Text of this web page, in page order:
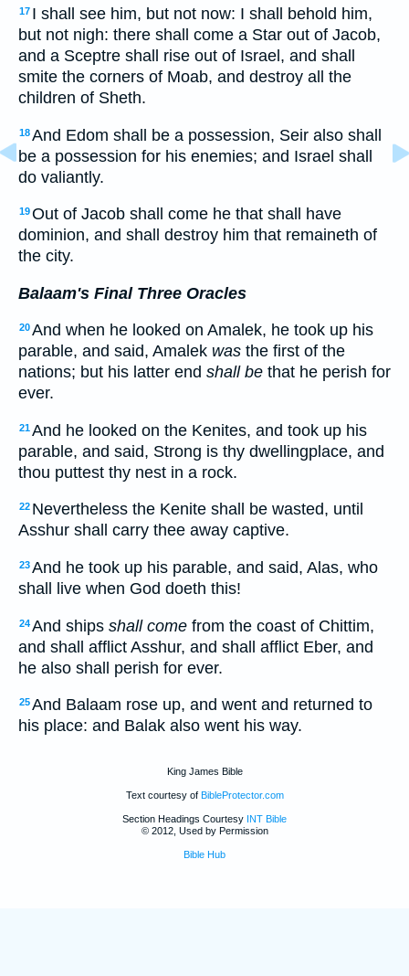
17 I shall see him, but not now: I shall behold him,
but not nigh: there shall come a Star out of Jacob,
and a Sceptre shall rise out of Israel, and shall
smite the corners of Moab, and destroy all the
children of Sheth.
18And Edom shall be a possession, Seir also shall
be a possession for his enemies; and Israel shall
do valiantly.
19Out of Jacob shall come he that shall have
dominion, and shall destroy him that remaineth of
the city.
Balaam's Final Three Oracles
20And when he looked on Amalek, he took up his
parable, and said, Amalek was the first of the
nations; but his latter end shall be that he perish for
ever.
21And he looked on the Kenites, and took up his
parable, and said, Strong is thy dwellingplace, and
thou puttest thy nest in a rock.
22 Nevertheless the Kenite shall be wasted, until
Asshur shall carry thee away captive.
23And he took up his parable, and said, Alas, who
shall live when God doeth this!
24And ships shall come from the coast of Chittim,
and shall afflict Asshur, and shall afflict Eber, and
he also shall perish for ever.
25And Balaam rose up, and went and returned to
his place: and Balak also went his way.
King James Bible
Text courtesy of BibleProtector.com
Section Headings Courtesy INT Bible
© 2012, Used by Permission
Bible Hub